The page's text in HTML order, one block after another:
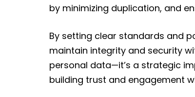
by minimizing duplication, and
By setting clear standards and
maintain integrity and security
personal data—it’s a strategic
building trust and engagement